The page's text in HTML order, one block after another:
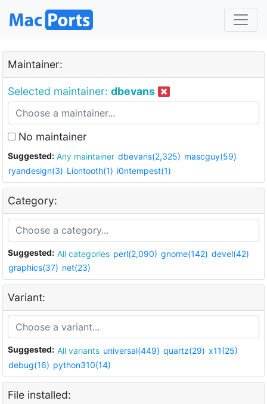
Maintainer:
Selected maintainer: dbevans
No maintainer
Suggested: Any maintainer dbevans(2,325) mascguy(59)
ryandesign(3) Liontooth(1) i0ntempest(1)
Category:
Suggested: All categories perl(2,090) gnome(142) devel(42)
graphics(37) net(23)
Variant:
Suggested: All variants universal(449) quartz(29) x11(25)
debug(16) python310(14)
File installed: